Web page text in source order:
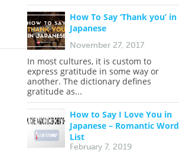
How To Say ‘Thank you’ in
Japanese
November 27, 2017
In most cultures, it is custom to
express gratitude in some way or
another. The dictionary defines
gratitude as...
How to Say I Love You in
Japanese – Romantic Word
List
February 7, 2019